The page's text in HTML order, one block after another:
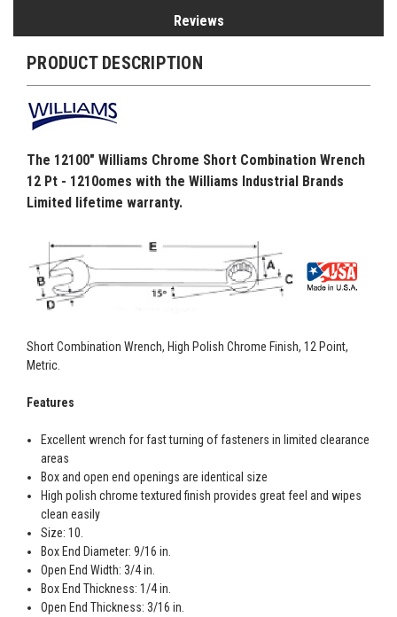
Reviews
PRODUCT DESCRIPTION
The 12100" Williams Chrome Short Combination Wrench
12 Pt - 1210omes with the Williams Industrial Brands
Limited lifetime warranty.
Short Combination Wrench, High Polish Chrome Finish, 12 Point,
Metric.
Features
Excellent wrench for fast turning of fasteners in limited clearance
areas
Box and open end openings are identical size
High polish chrome textured finish provides great feel and wipes
clean easily
Size: 10.
Box End Diameter: 9/16 in.
Open End Width: 3/4 in.
Box End Thickness: 1/4 in.
Open End Thickness: 3/16 in.